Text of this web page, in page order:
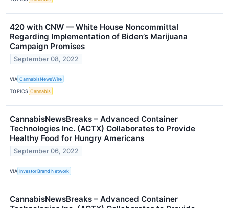
420 with CNW — White House Noncommittal
Regarding Implementation of Biden’s Marijuana
Campaign Promises
September 08, 2022
VIA CannabisNewsWire
TOPICS Cannabis
CannabisNewsBreaks – Advanced Container
Technologies Inc. (ACTX) Collaborates to Provide
Healthy Food for Hungry Americans
September 06, 2022
VIA Investor Brand Network
CannabisNewsBreaks – Advanced Container